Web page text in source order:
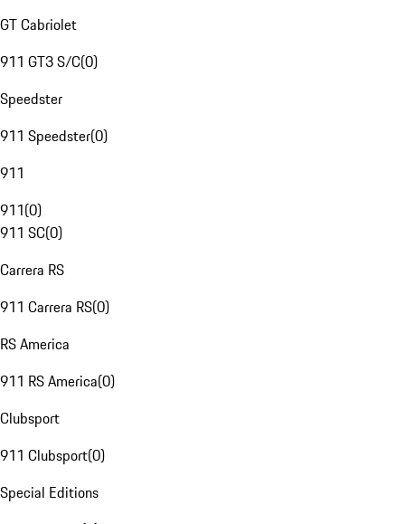
GT Cabriolet
911 GT3 S/C(0)
Speedster
911 Speedster(0)
911
911(0)
911 SC(0)
Carrera RS
911 Carrera RS(0)
RS America
911 RS America(0)
Clubsport
911 Clubsport(0)
Special Editions